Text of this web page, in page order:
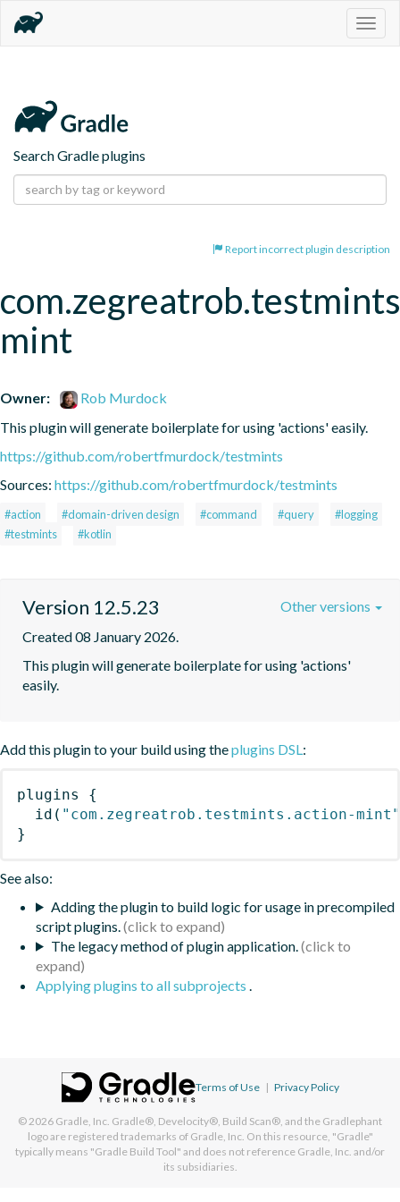
Search Gradle plugins
Report incorrect plugin description
mint
Owner:
Rob Murdock
This plugin will generate boilerplate for using 'actions' easily.
https://github.com/robertfmurdock/testmints
Sources: https://github.com/robertfmurdock/testmints
#action #domain-driven design #command #query
#logging
#testmints
#kotlin
Version 12.5.23
Created 08 January 2026.
This plugin will generate boilerplate for using 'actions'
easily.
Other versions
Add this plugin to your build using theplugins DSL:
plugins
{
id ( "com.zegreatrob.testmints.action-mint"
}
See also:
Adding the plugin to build logic for usage in precompiled
script plugins.
The legacy method of plugin application.
Applying plugins to all subprojects .
Terms of Use | Privacy Policy
© 2026 Gradle, Inc. Gradle®, Develocity®, Build Scan®, and the Gradlephant
logo are registered trademarks of Gradle, Inc. On this resource, "Gradle"
typically means "Gradle Build Tool" and does not reference Gradle, Inc. and/or
its subsidiaries.